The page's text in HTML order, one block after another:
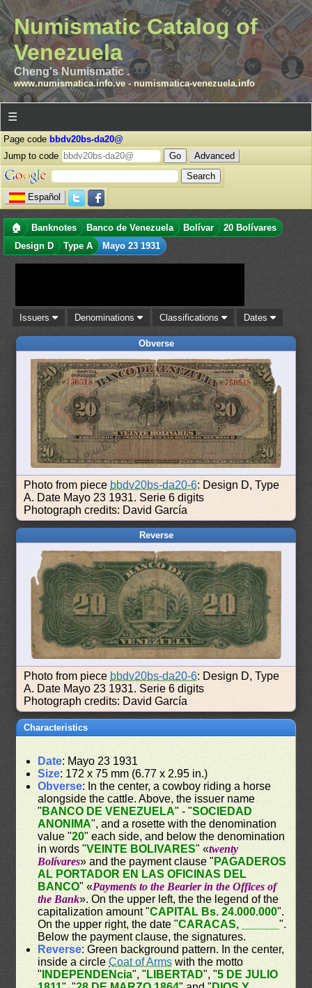
Numismatic Catalog of
Venezuela
Cheng's Numismatic .
www.numismatica.info.ve- numismatica-venezuela.info
☰
Page code bbdv20bs-da20@
Jump to code
Advanced
Español
🏠 Banknotes Banco de Venezuela Bolívar
20 Bolívares
Design D
Type A Mayo 23 1931
Issuers Denominations Classifications Dates
Obverse
Photo from piece bbdv20bs-da20-6: Design D, Type
A. Date Mayo 23 1931. Serie 6 digits
Photograph credits: David García
Reverse
Photo from piece bbdv20bs-da20-6: Design D, Type
A. Date Mayo 23 1931. Serie 6 digits
Photograph credits: David García
Characteristics
Date: Mayo 23 1931
Size: 172 x 75 mm (6.77 x 2.95 in.)
Obverse: In the center, a cowboy riding a horse
alongside the cattle. Above, the issuer name
" BANCO DE VENEZUELA" - "SOCIEDAD
ANONIMA", and a rosette with the denomination
value "20" each side, and below the denomination
in words "VEINTE BOLIVARES" «twenty
Bolívares» and the payment clause " PAGADEROS
AL PORTADOR EN LAS OFICINAS DEL
BANCO" «Payments to the Bearier in the Offices of
the Bank». On the upper left, the the legend of the
capitalization amount "CAPITAL Bs. 24.000.000".
On the upper right, the date "CARACAS, ______".
Below the payment clause, the signatures.
Reverse: Green background pattern. In the center,
inside a circleCoat of Arms with the motto
" INDEPENDENcia", " LIBERTAD", "5 DE JULIO